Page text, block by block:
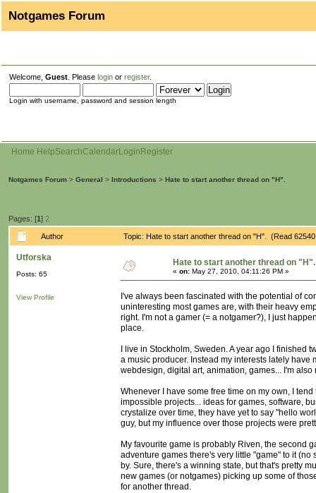
Notgames Forum
Welcome, Guest . Please login or register.
Login with username, password and session length
Home HelpSearchCalendarLogin Register
Notgames Forum > General > Introductions > Hate to start another thread on "H".
Pages: [1] 2
Author Topic: Hate to start another thread on "H". (Read
Utforska
Posts: 65
View Profile
Hate to start another thread on "H".
« on: May 27, 2010, 04:11:26 PM »
I've always been fascinated with the potential of
uninteresting most games are, with their heavy
right. I'm not a gamer (= a notgamer?), I just
place.
I live in Stockholm, Sweden. A year ago I
a music producer. Instead my interests lately
webdesign, digital art, animation, games... I'm
Whenever I have some free time on my own, I
impossible projects... ideas for games, software,
crystalize over time, they have yet to say "hello
guy, but my influence over those projects were
My favourite game is probably Riven, the second
adventure games there's very little "game" to it
by. Sure, there's a winning state, but that's pretty
new games (or notgames) picking up some of
for another thread.